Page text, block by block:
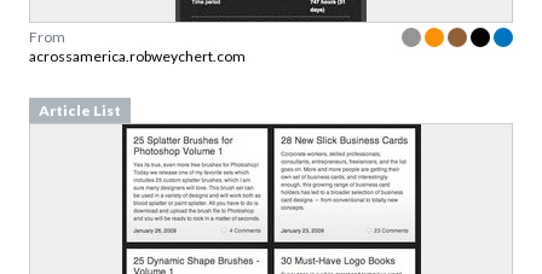
From
acrossamerica.robweychert.com
Article List